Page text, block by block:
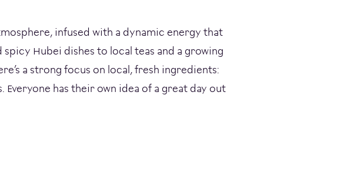
infused with a dynamic energy that
Hubei dishes to local teas and a growing
a strong focus on local, fresh ingredients:
has their own idea of a great day out